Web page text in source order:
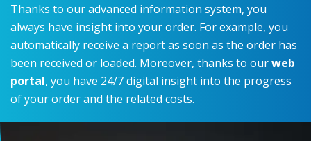
Thanks to our advanced information system, you
always have insight into your order. For example, you
automatically receive a report as soon as the order has
been received or loaded. Moreover, thanks to ourweb
portal, you have 24/7 digital insight into the progress
of your order and the related costs.